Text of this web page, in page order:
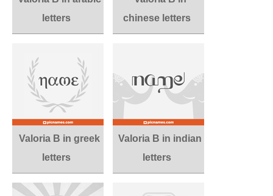
letters
chinese letters
Valoria B in greek
letters
Valoria B in indian
letters